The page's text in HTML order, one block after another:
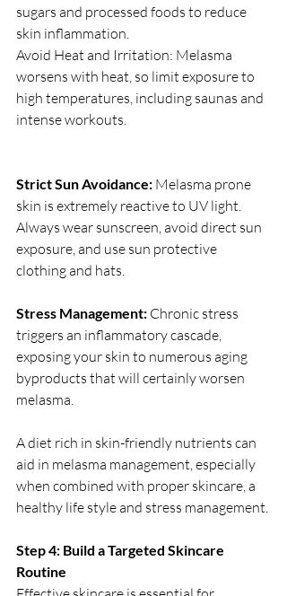
sugars and processed foods to reduce
skin inflammation.
Avoid Heat and Irritation: Melasma
worsens with heat, so limit exposure to
high temperatures, including saunas and
intense workouts.
Strict Sun Avoidance: Melasma prone
skin is extremely reactive to UV light.
Always wear sunscreen, avoid direct sun
exposure, and use sun protective
clothing and hats.
Stress Management: Chronic stress
triggers an inflammatory cascade,
exposing your skin to numerous aging
byproducts that will certainly worsen
melasma.
A diet rich in skin-friendly nutrients can
aid in melasma management, especially
when combined with proper skincare, a
healthy life style and stress management.
Step 4: Build a Targeted Skincare
Routine